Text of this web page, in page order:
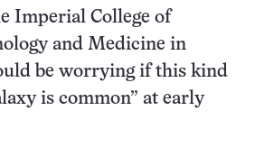
Imperial College of
and Medicine in
be worrying if this kind
is common” at early